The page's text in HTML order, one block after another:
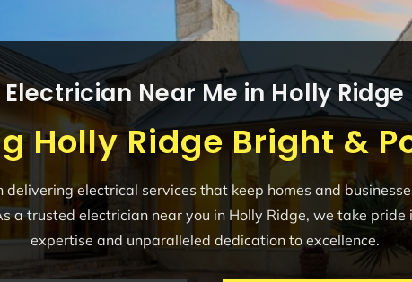
Electrician Near Me in Holly Ridge
Holly Ridge Bright &
electrical services that keep homes and
a trusted electrician near you in Holly Ridge, we take
expertise and unparalleled dedication to excellence.